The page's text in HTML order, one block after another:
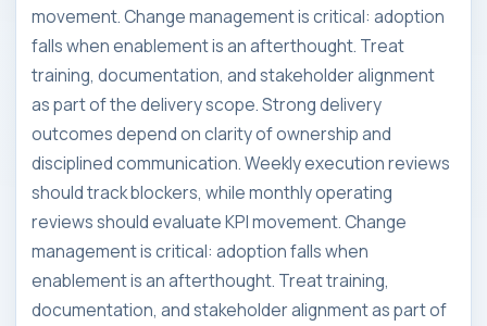
movement. Change management is critical: adoption
falls when enablement is an afterthought. Treat
training, documentation, and stakeholder alignment
as part of the delivery scope. Strong delivery
outcomes depend on clarity of ownership and
disciplined communication. Weekly execution reviews
should track blockers, while monthly operating
reviews should evaluate KPI movement. Change
management is critical: adoption falls when
enablement is an afterthought. Treat training,
documentation, and stakeholder alignment as part of